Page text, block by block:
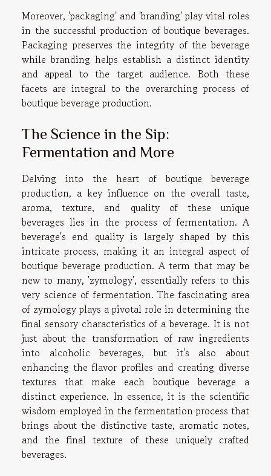
Moreover, 'packaging' and 'branding' play vital roles
in the successful production of boutique beverages.
Packaging preserves the integrity of the beverage
while branding helps establish a distinct identity
and appeal to the target audience. Both these
facets are integral to the overarching process of
boutique beverage production.
The Science in the Sip:
Fermentation and More
Delving into the heart of boutique beverage
production, a key influence on the overall taste,
aroma, texture, and quality of these unique
beverages lies in the process of fermentation. A
beverage's end quality is largely shaped by this
intricate process, making it an integral aspect of
boutique beverage production. A term that may be
new to many, 'zymology', essentially refers to this
very science of fermentation. The fascinating area
of zymology plays a pivotal role in determining the
final sensory characteristics of a beverage. It is not
just about the transformation of raw ingredients
into alcoholic beverages, but it's also about
enhancing the flavor profiles and creating diverse
textures that make each boutique beverage a
distinct experience. In essence, it is the scientific
wisdom employed in the fermentation process that
brings about the distinctive taste, aromatic notes,
and the final texture of these uniquely crafted
beverages.